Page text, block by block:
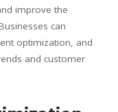
improve the
can
optimization, and
and customer